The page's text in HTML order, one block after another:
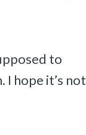
to
I hope it’s not